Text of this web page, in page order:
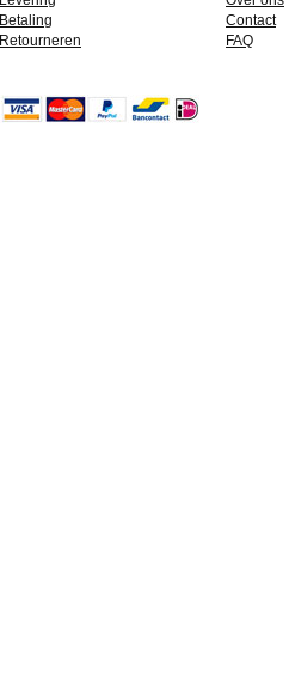
Betaling
Retourneren
Contact
FAQ